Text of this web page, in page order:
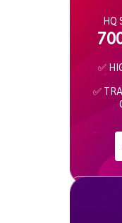
HQ
✅
✅